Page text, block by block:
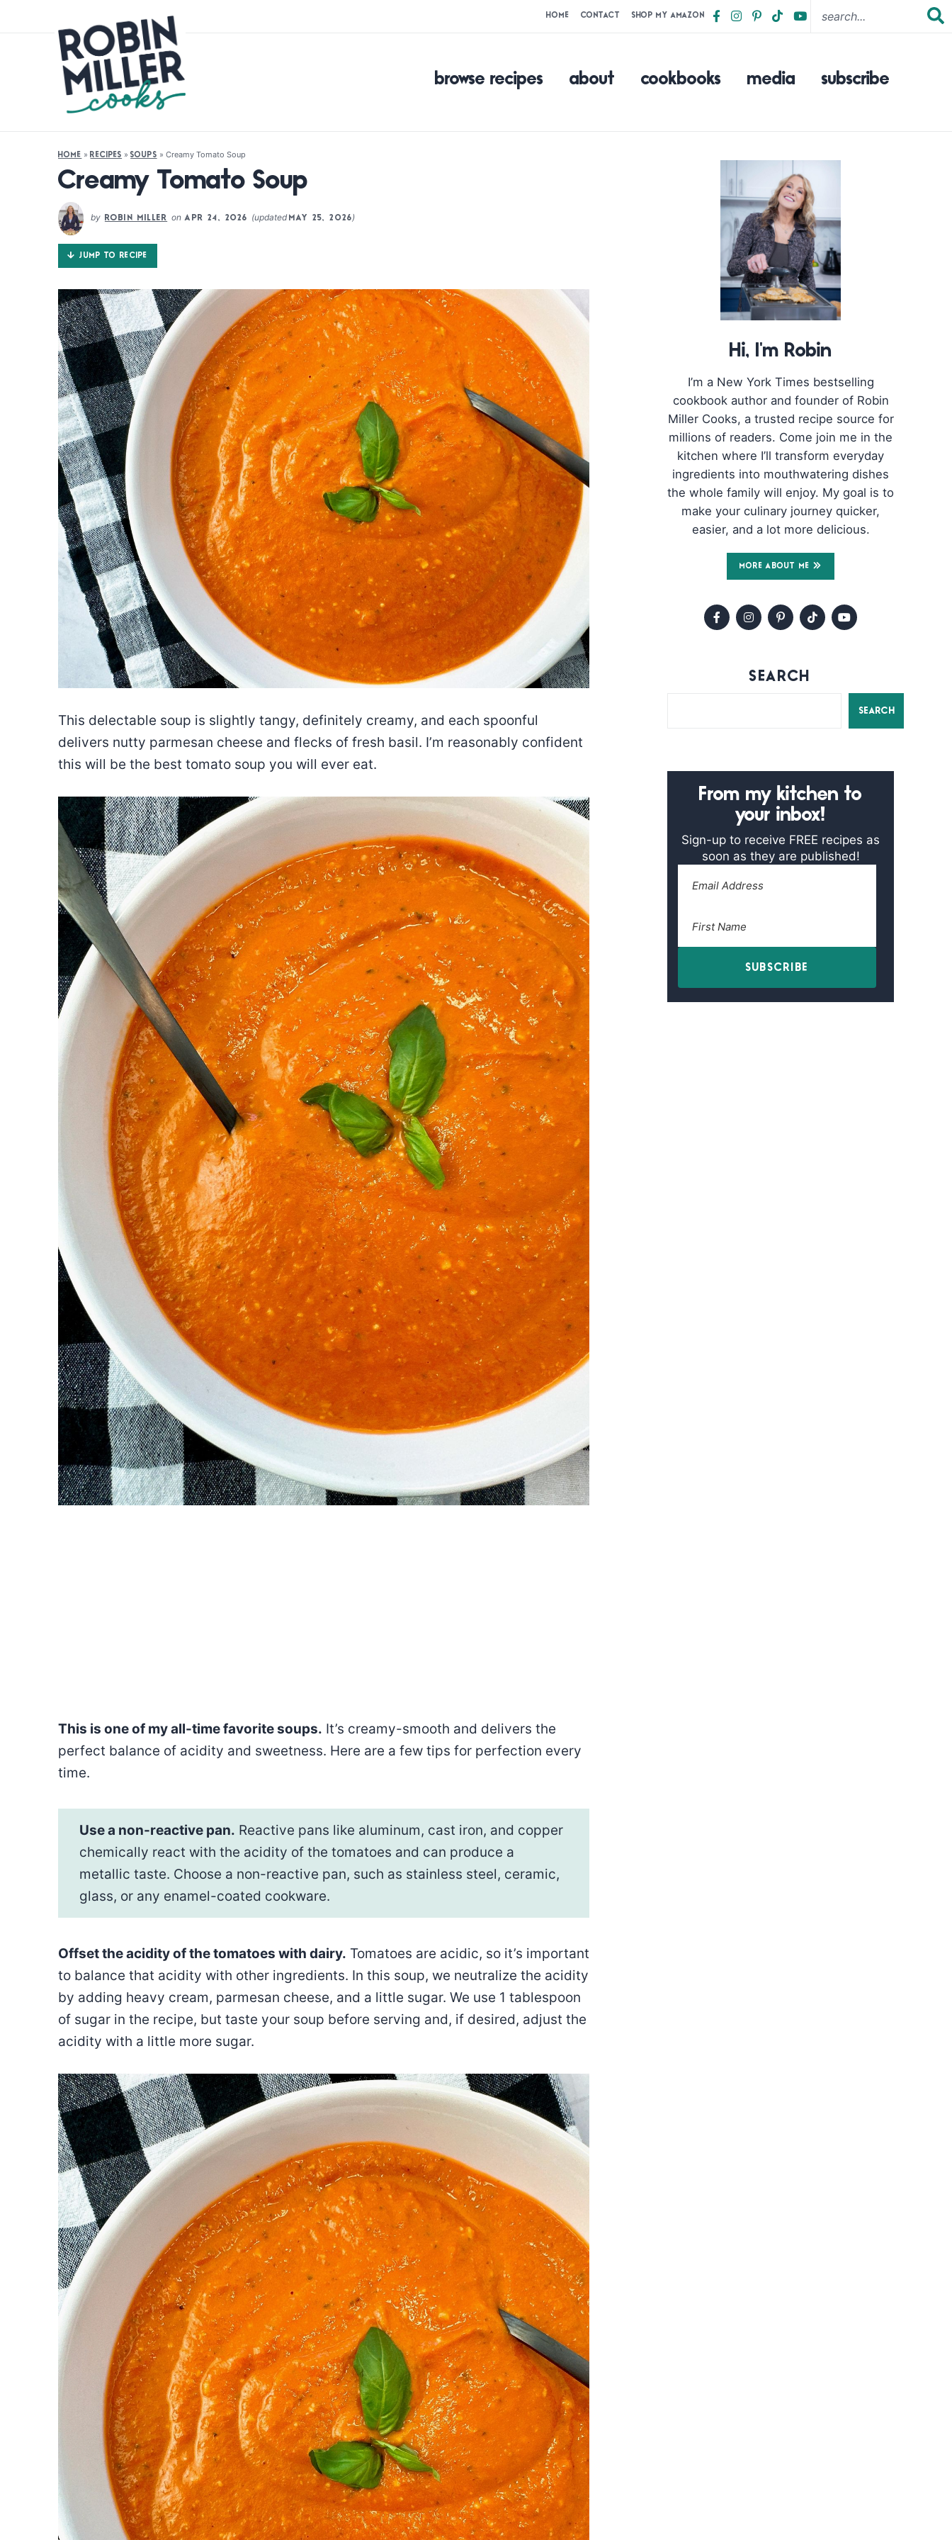
HOME CONTACT SHOP MY AMAZON
browse recipes about cookbooks media subscribe
HOME »RECIPES »SOUPS » Creamy Tomato Soup
Creamy Tomato Soup
by ROBIN MILLER onAPR 24, 2026 (updatedMAY 25, 2026)
JUMP TO RECIPE
This delectable soup is slightly tangy, definitely creamy, and each spoonful
delivers nutty parmesan cheese and flecks of fresh basil. I’m reasonably confident
this will be the best tomato soup you will ever eat.
This is one of my all-time favorite soups. It’s creamy-smooth and delivers the
perfect balance of acidity and sweetness. Here are a few tips for perfection every
time.
Use a non-reactive pan. Reactive pans like aluminum, cast iron, and copper
chemically react with the acidity of the tomatoes and can produce a
metallic taste. Choose a non-reactive pan, such as stainless steel, ceramic,
glass, or any enamel-coated cookware.
Offset the acidity of the tomatoes with dairy. Tomatoes are acidic, so it’s important
to balance that acidity with other ingredients. In this soup, we neutralize the acidity
by adding heavy cream, parmesan cheese, and a little sugar. We use 1 tablespoon
of sugar in the recipe, but taste your soup before serving and, if desired, adjust the
acidity with a little more sugar.
Hi, I'm Robin
I’m a New York Times bestselling
cookbook author and founder of Robin
Miller Cooks, a trusted recipe source for
millions of readers. Come join me in the
kitchen where I’ll transform everyday
ingredients into mouthwatering dishes
the whole family will enjoy. My goal is to
make your culinary journey quicker,
easier, and a lot more delicious.
MORE ABOUT ME
SEARCH
SEARCH
From my kitchen to
your inbox!
Sign-up to receive FREE recipes as
soon as they are published!
SUBSCRIBE